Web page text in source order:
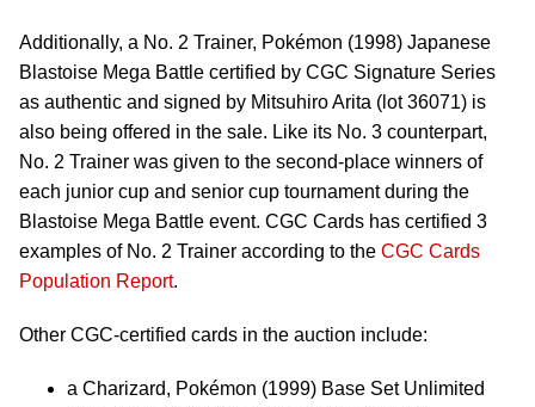
Additionally, a No. 2 Trainer, Pokémon (1998) Japanese
Blastoise Mega Battle certified by CGC Signature Series
as authentic and signed by Mitsuhiro Arita (lot 36071) is
also being offered in the sale. Like its No. 3 counterpart,
No. 2 Trainer was given to the second-place winners of
each junior cup and senior cup tournament during the
Blastoise Mega Battle event. CGC Cards has certified 3
examples of No. 2 Trainer according to the CGC Cards
Population Report.
Other CGC-certified cards in the auction include:
a Charizard, Pokémon (1999) Base Set Unlimited